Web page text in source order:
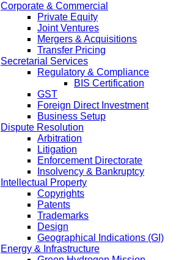
Corporate & Commercial
Private Equity
Joint Ventures
Mergers & Acquisitions
Transfer Pricing
Secretarial Services
Regulatory & Compliance
BIS Certification
GST
Foreign Direct Investment
Business Setup
Dispute Resolution
Arbitration
Litigation
Enforcement Directorate
Insolvency & Bankruptcy
Intellectual Property
Copyrights
Patents
Trademarks
Design
Geographical Indications (GI)
Energy & Infrastructure